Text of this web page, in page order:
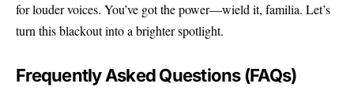
for louder voices. You’ve got the power—wield it, familia. Let’s
turn this blackout into a brighter spotlight.
Frequently Asked Questions (FAQs)